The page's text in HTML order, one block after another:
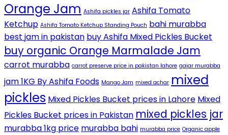
Orange Jam Ashifa pickles jar Ashifa Tomato
Ketchup Ashifa Tomato Ketchup Standing Pouch bahi murabba
best jam in pakistan buy Ashifa Mixed Pickles Bucket
buy organic Orange Marmalade Jam
carrot murabba carrot preserve price in pakistan lahore gajar murabba
jam 1KG By Ashifa Foods Mango Jam mixed achar mixed
pickles Mixed Pickles Bucket prices in Lahore Mixed
Pickles Bucket prices in Pakistan mixed pickles jar
murabba 1kg price murabba bahi murabba price Organic apple